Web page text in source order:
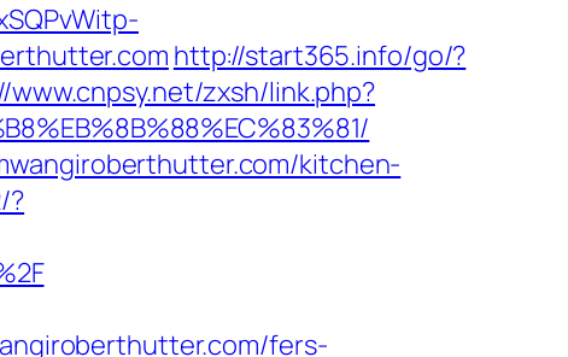
http://start365.info/go/?
www.cnpsy.net/zxsh/link.php?
kitchen-
?
fers-